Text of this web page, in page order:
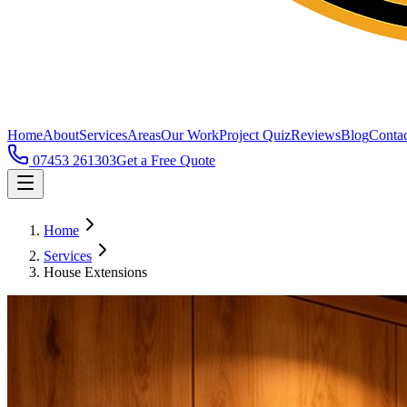
HomeAboutServicesAreasOur WorkProject QuizReviewsBlog
07453 261303Get a Free Quote
Home
Services
House Extensions